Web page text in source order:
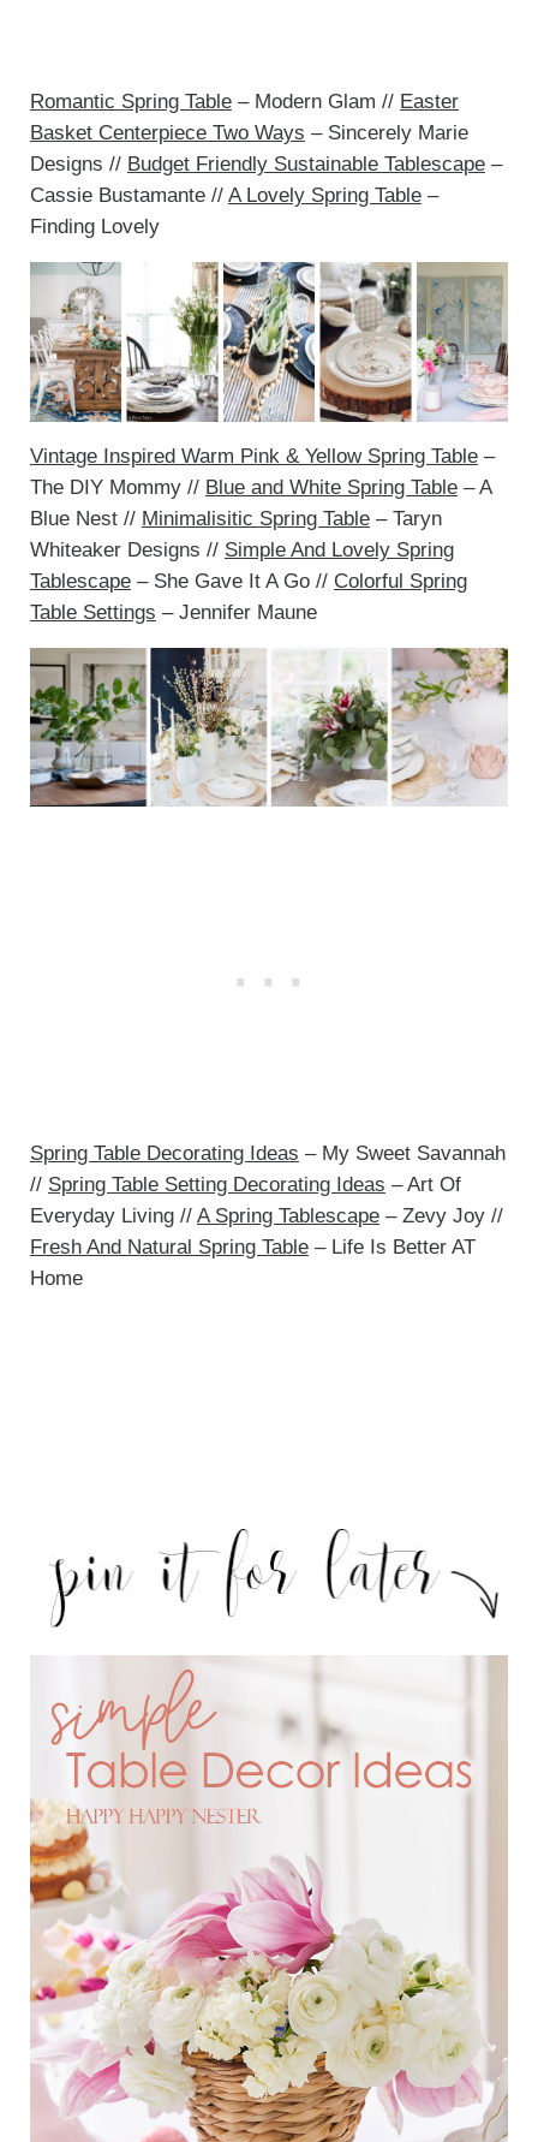
Romantic Spring Table– Modern Glam // Easter
Basket Centerpiece Two Ways – Sincerely Marie
Designs // Budget Friendly Sustainable Tablescape–
Cassie Bustamante // A Lovely Spring Table–
Finding Lovely
Vintage Inspired Warm Pink & Yellow Spring Table–
The DIY Mommy // Blue and White Spring Table– A
Blue Nest // Minimalisitic Spring Table– Taryn
Whiteaker Designs // Simple And Lovely Spring
Tablescape– She Gave It A Go // Colorful Spring
Table Settings – Jennifer Maune
Spring Table Decorating Ideas – My Sweet Savannah
// Spring Table Setting Decorating Ideas – Art Of
Everyday Living // A Spring Tablescape– Zevy Joy //
Fresh And Natural Spring Table– Life Is Better AT
Home